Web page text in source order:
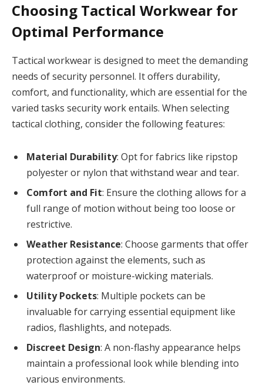
Choosing Tactical Workwear for
Optimal Performance
Tactical workwear is designed to meet the demanding
needs of security personnel. It offers durability,
comfort, and functionality, which are essential for the
varied tasks security work entails. When selecting
tactical clothing, consider the following features:
Material Durability: Opt for fabrics like ripstop
polyester or nylon that withstand wear and tear.
Comfort and Fit: Ensure the clothing allows for a
full range of motion without being too loose or
restrictive.
Weather Resistance: Choose garments that offer
protection against the elements, such as
waterproof or moisture-wicking materials.
Utility Pockets: Multiple pockets can be
invaluable for carrying essential equipment like
radios, flashlights, and notepads.
Discreet Design: A non-flashy appearance helps
maintain a professional look while blending into
various environments.